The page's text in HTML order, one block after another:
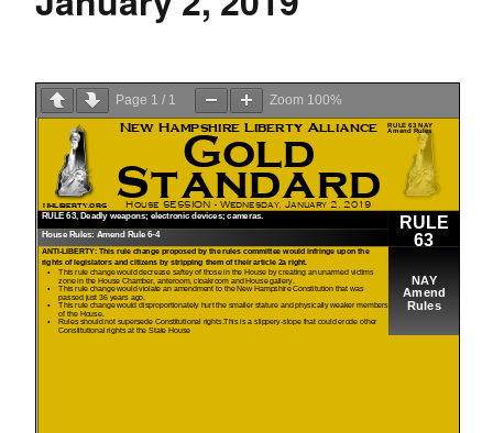
Page 1 / 1 Zoom 100%